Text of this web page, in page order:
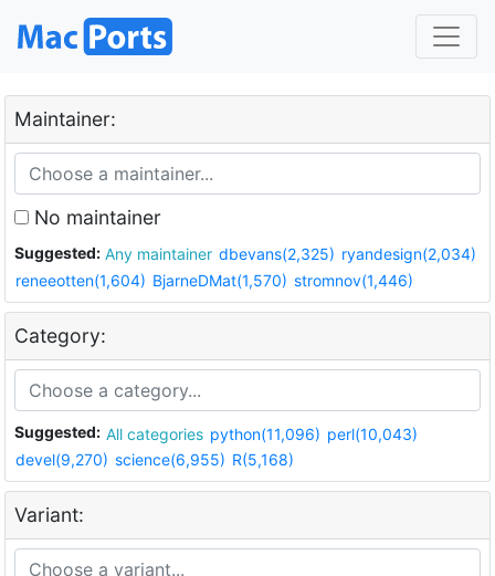
Maintainer:
No maintainer
Suggested: Any maintainer dbevans(2,325) ryandesign(2,034)
reneeotten(1,604) BjarneDMat(1,570) stromnov(1,446)
Category:
Suggested: All categories python(11,096) perl(10,043)
devel(9,270) science(6,955) R(5,168)
Variant: